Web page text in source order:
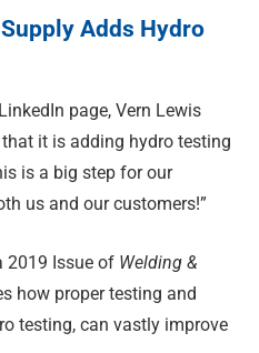
Adds Hydro
page, Vern Lewis
it is adding hydro testing
is a big step for our
us and our customers!”
2019 Issue of Welding &
how proper testing and
testing, can vastly improve